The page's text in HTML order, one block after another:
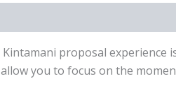
proposal experience
you to focus on the